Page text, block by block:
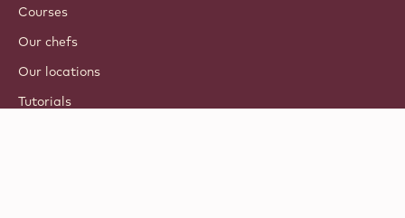
Courses
Our chefs
Our locations
Tutorials